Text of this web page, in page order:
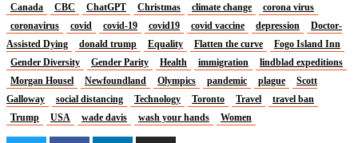
Canada
CBC ChatGPT Christmas climate change
corona virus
coronavirus
covid covid-19 covid19 covid vaccine depression
Doctor-
Assisted Dying
donald trump Equality Flatten the curve
Fogo Island Inn
Gender Diversity
Gender Parity Health immigration
lindblad expeditions
Morgan Housel
Newfoundland Olympics pandemic plague
Scott
Galloway
social distancing Technology Toronto Travel
travel ban
Trump
USA wade davis wash your hands Women